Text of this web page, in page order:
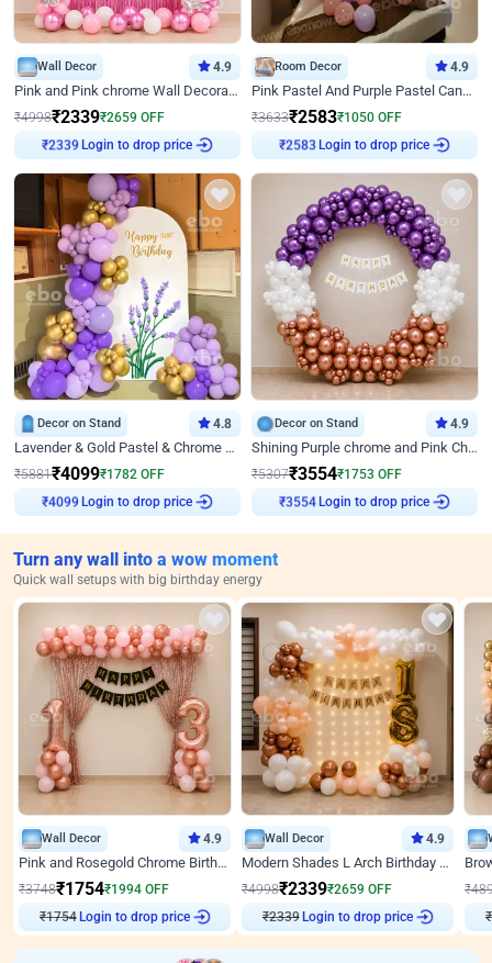
Wall Decor 4.9
Pink and Pink chrome Wall Decoration for Birthday
₹4998₹2339₹2659 OFF
₹2339 Login to drop price
Room Decor 4.9
Pink Pastel And Purple Pastel Canopy Birthday Decor
₹3633₹2583₹1050 OFF
₹2583 Login to drop price
Decor on Stand 4.8
Lavender & Gold Pastel & Chrome Floral U Board Milestone Birthday Decor
₹5881₹4099₹1782 OFF
₹4099 Login to drop price
Decor on Stand 4.9
Shining Purple chrome and Pink Chrome Ring Birthday Decor
₹5307₹3554₹1753 OFF
₹3554 Login to drop price
Turn any wall into a wow moment
Quick wall setups with big birthday energy
Wall Decor 4.9
Pink and Rosegold Chrome Birthday Decor
₹3748₹1754₹1994 OFF
₹1754
Login to drop price
Wall Decor 4.9
Modern Shades L Arch Birthday Decor with Lights
₹4998₹2339₹2659 OFF
₹2339
Login to drop price
₹